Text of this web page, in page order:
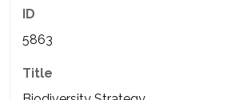
ID
5863
Title